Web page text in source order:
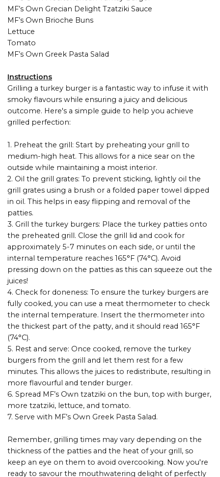
MF’s Own Grecian Delight Tzatziki Sauce
MF’s Own Brioche Buns
Lettuce
Tomato
MF’s Own Greek Pasta Salad
Instructions
Grilling a turkey burger is a fantastic way to infuse it with
smoky flavours while ensuring a juicy and delicious
outcome. Here's a simple guide to help you achieve
grilled perfection:
1. Preheat the grill: Start by preheating your grill to
medium-high heat. This allows for a nice sear on the
outside while maintaining a moist interior.
2. Oil the grill grates: To prevent sticking, lightly oil the
grill grates using a brush or a folded paper towel dipped
in oil. This helps in easy flipping and removal of the
patties.
3. Grill the turkey burgers: Place the turkey patties onto
the preheated grill. Close the grill lid and cook for
approximately 5-7 minutes on each side, or until the
internal temperature reaches 165°F (74°C). Avoid
pressing down on the patties as this can squeeze out the
juices!
4. Check for doneness: To ensure the turkey burgers are
fully cooked, you can use a meat thermometer to check
the internal temperature. Insert the thermometer into
the thickest part of the patty, and it should read 165°F
(74°C).
5. Rest and serve: Once cooked, remove the turkey
burgers from the grill and let them rest for a few
minutes. This allows the juices to redistribute, resulting in
more flavourful and tender burger.
6. Spread MF’s Own tzatziki on the bun, top with burger,
more tzatziki, lettuce, and tomato.
7. Serve with MF’s Own Greek Pasta Salad.
Remember, grilling times may vary depending on the
thickness of the patties and the heat of your grill, so
keep an eye on them to avoid overcooking. Now you're
ready to savour the mouthwatering delight of perfectly